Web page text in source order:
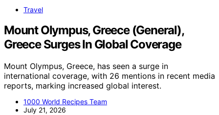
Travel
Mount Olympus, Greece (General),
Greece Surges In Global Coverage
Mount Olympus, Greece, has seen a surge in
international coverage, with 26 mentions in recent media
reports, marking increased global interest.
1000 World Recipes Team
July 21, 2026